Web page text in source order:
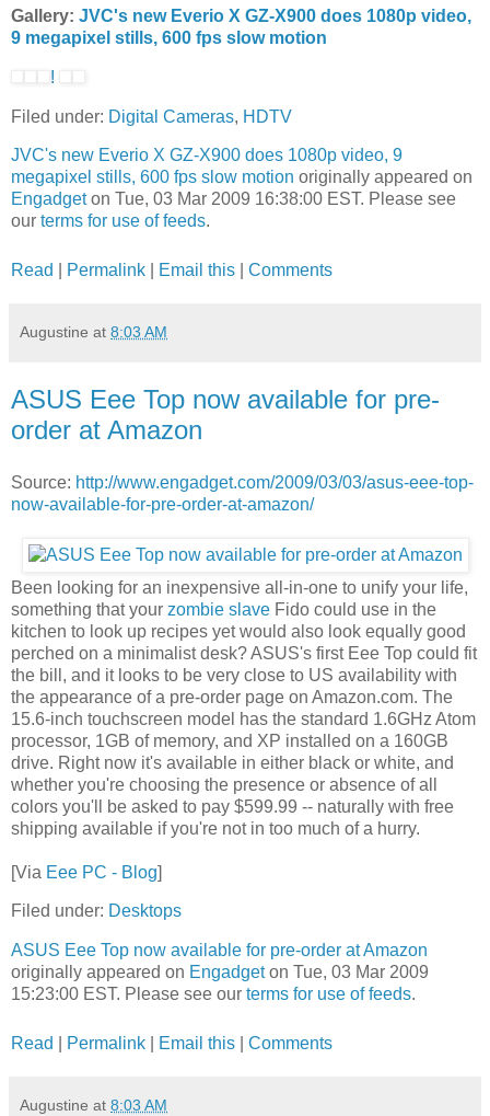
Gallery: JVC's new Everio X GZ-X900 does 1080p video,
9 megapixel stills, 600 fps slow motion
!
Filed under: Digital Cameras, HDTV
JVC's new Everio X GZ-X900 does 1080p video, 9
megapixel stills, 600 fps slow motion originally appeared on
Engadgeton Tue, 03 Mar 2009 16:38:00 EST. Please see
our terms for use of feeds.
Read Permalink Email this Comments
Augustine at 8:03 AM
ASUS Eee Top now available for pre-
order at Amazon
Source: http://www.engadget.com/2009/03/03/asus-eee-top-
now-available-for-pre-order-at-amazon/
Been looking for an inexpensive all-in-one to unify your life,
something that your zombie slave Fido could use in the
kitchen to look up recipes yet would also look equally good
perched on a minimalist desk? ASUS's first Eee Top could fit
the bill, and it looks to be very close to US availability with
the appearance of a pre-order page on Amazon.com. The
15.6-inch touchscreen model has the standard 1.6GHz Atom
processor, 1GB of memory, and XP installed on a 160GB
drive. Right now it's available in either black or white, and
whether you're choosing the presence or absence of all
colors you'll be asked to pay $599.99 -- naturally with free
shipping available if you're not in too much of a hurry.
[Via Eee PC - Blog]
Filed under: Desktops
ASUS Eee Top now available for pre-order at Amazon
originally appeared on Engadgeton Tue, 03 Mar 2009
15:23:00 EST. Please see our terms for use of feeds.
Read Permalink Email this Comments
Augustine at 8:03 AM